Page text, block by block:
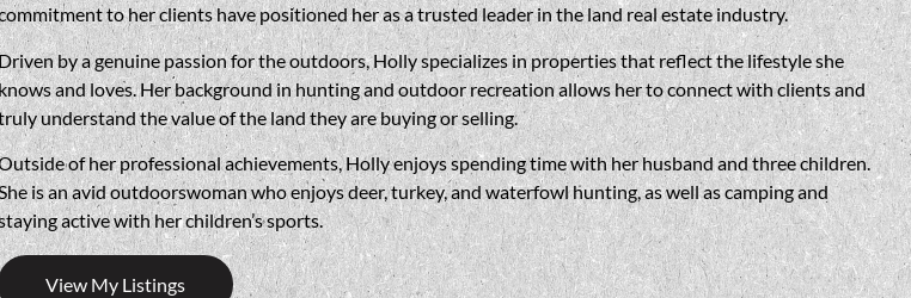
to her clients have positioned her as a trusted leader in the land real estate industry.
Driven by a genuine passion for the outdoors,Hollyspecializes in properties that reflect the lifestyle she
and loves. Her background in hunting and outdoor recreation allows her to connect with clients and
understand the value of the land they are buying or selling.
of her professional achievements,Hollyenjoys spending time with her husband and three children.
is an avid outdoorswoman who enjoys deer, turkey, and waterfowl hunting, as well as camping and
active with her children’s sports.
View My Listings